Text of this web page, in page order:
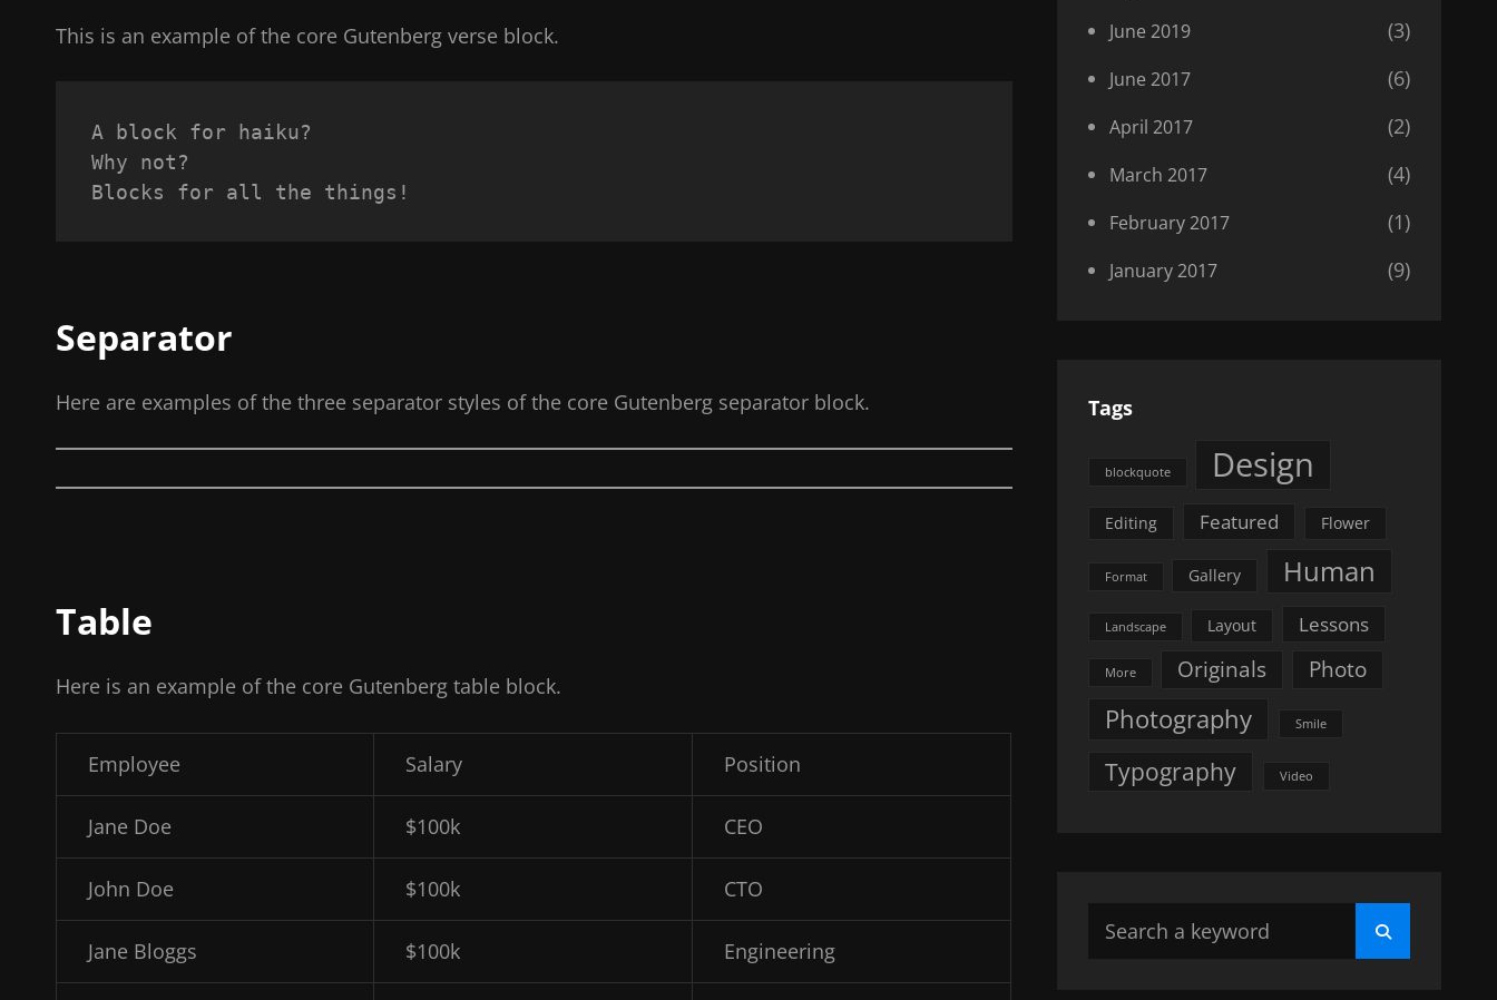
This is an example of the core Gutenberg verse block.
A block for haiku?
Why not?
Blocks for all the things!
Separator
Here are examples of the three separator styles of the core Gutenberg separator block.
Table
Here is an example of the core Gutenberg table block.
Employee Salary Position
Jane Doe $100k CEO
John Doe $100k CTO
Jane Bloggs $100k Engineering
June 2019 (3)
June 2017 (6)
April 2017 (2)
March 2017 (4)
February 2017 (1)
January 2017 (9)
Tags
blockquote Design
Editing Featured Flower
Format Gallery Human
Landscape Layout Lessons
More Originals Photo
Photography Smile
Typography Video
Search
Search